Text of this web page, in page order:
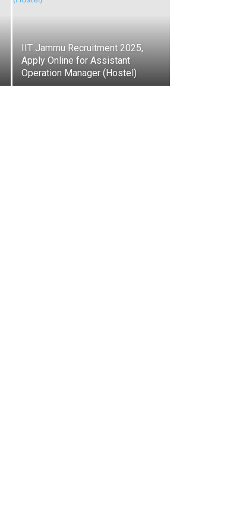
IIT Jammu Recruitment 2025,
Apply Online for Assistant
Operation Manager (Hostel)